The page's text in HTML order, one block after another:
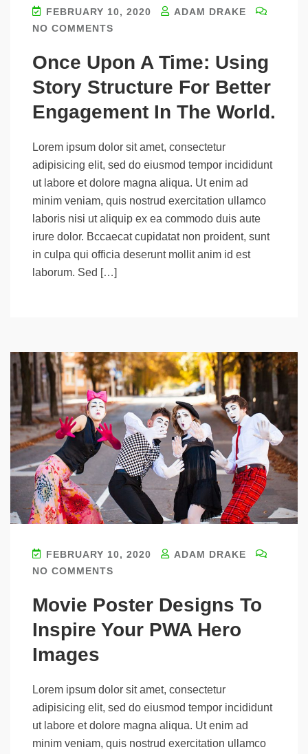
FEBRUARY 10, 2020
ADAM DRAKE
NO COMMENTS
Once Upon A Time: Using
Story Structure For Better
Engagement In The World.
Lorem ipsum dolor sit amet, consectetur
adipisicing elit, sed do eiusmod tempor incididunt
ut labore et dolore magna aliqua. Ut enim ad
minim veniam, quis nostrud exercitation ullamco
laboris nisi ut aliquip ex ea commodo duis aute
irure dolor. Bccaecat cupidatat non proident, sunt
in culpa qui officia deserunt mollit anim id est
laborum. Sed […]
FEBRUARY 10, 2020
ADAM DRAKE
NO COMMENTS
Movie Poster Designs To
Inspire Your PWA Hero
Images
Lorem ipsum dolor sit amet, consectetur
adipisicing elit, sed do eiusmod tempor incididunt
ut labore et dolore magna aliqua. Ut enim ad
minim veniam, quis nostrud exercitation ullamco